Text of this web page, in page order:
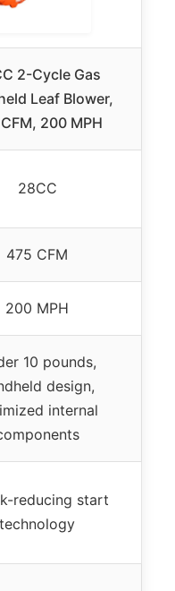
2-Cycle Gas
Leaf Blower,
200 MPH
28CC
475 CFM
200 MPH
10 pounds,
design,
internal
reducing start
technology